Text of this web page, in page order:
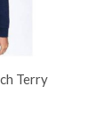
Terry